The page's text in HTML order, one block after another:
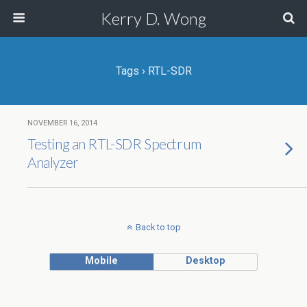
Kerry D. Wong
Tags › RTL-SDR
NOVEMBER 16, 2014
Testing an RTL-SDR Spectrum
Analyzer
Back to top
Mobile Desktop